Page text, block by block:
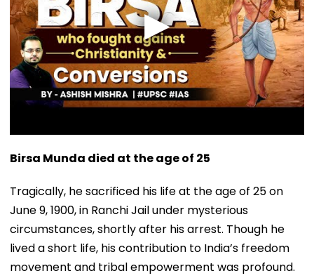
Birsa Munda died at the age of 25
Tragically, he sacrificed his life at the age of 25 on
June 9, 1900, in Ranchi Jail under mysterious
circumstances, shortly after his arrest. Though he
lived a short life, his contribution to India’s freedom
movement and tribal empowerment was profound.